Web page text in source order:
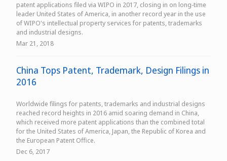
patent applications filed via WIPO in 2017, closing in on long-time
leader United States of America, in another record year in the use
of WIPO's intellectual property services for patents, trademarks
and industrial designs.
Mar 21, 2018
China Tops Patent, Trademark, Design Filings in
2016
Worldwide filings for patents, trademarks and industrial designs
reached record heights in 2016 amid soaring demand in China,
which received more patent applications than the combined total
for the United States of America, Japan, the Republic of Korea and
the European Patent Office.
Dec 6, 2017